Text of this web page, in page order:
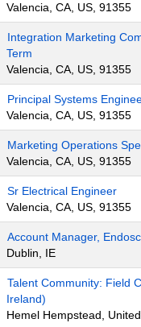
Valencia, CA, US, 91355
Integration Marketing
Term
Valencia, CA, US, 91355
Principal Systems
Valencia, CA, US, 91355
Marketing Operations
Valencia, CA, US, 91355
Sr Electrical Engineer
Valencia, CA, US, 91355
Account Manager,
Dublin, IE
Talent Community: Field
Ireland)
Hemel Hempstead,